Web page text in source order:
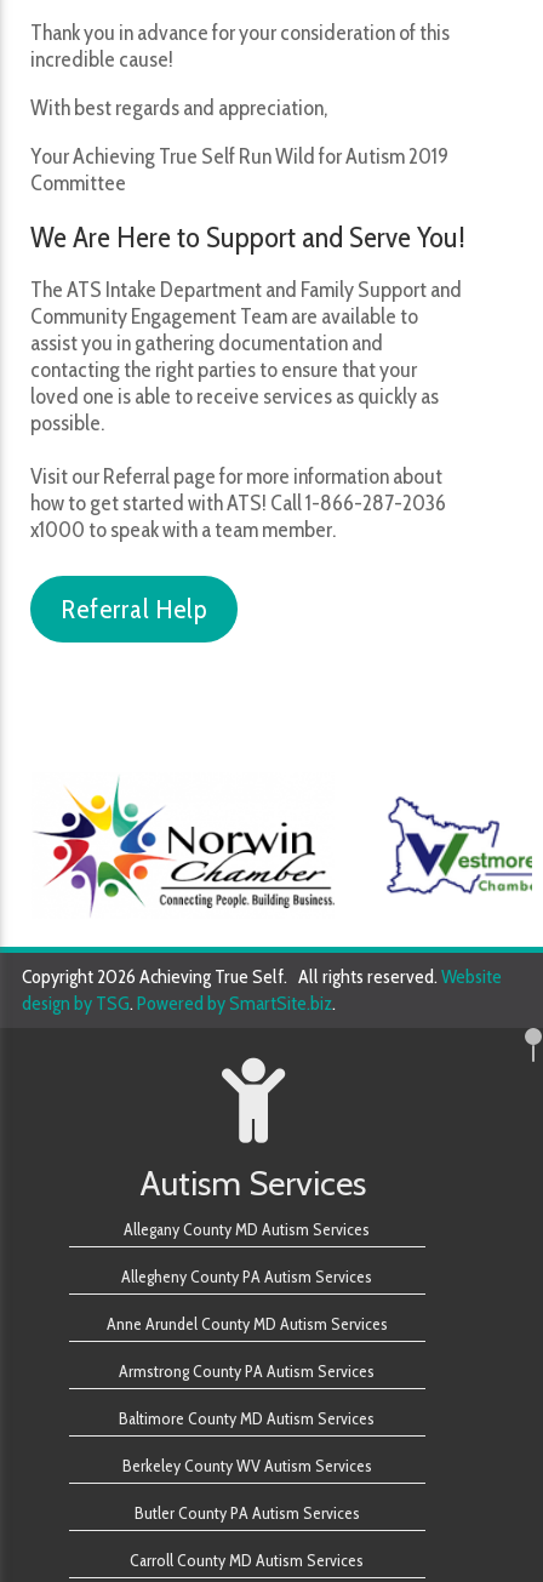
Thank you in advance for your consideration of this
incredible cause!
With best regards and appreciation,
Your Achieving True Self Run Wild for Autism 2019
Committee
We Are Here to Support and Serve You!
The ATS Intake Department and Family Support and
Community Engagement Team are available to
assist you in gathering documentation and
contacting the right parties to ensure that your
loved one is able to receive services as quickly as
possible.
Visit our Referral page for more information about
how to get started with ATS! Call 1-866-287-2036
x1000 to speak with a team member.
Referral Help
Copyright 2026 Achieving True Self. All rights reserved.Website
design by TSG.Powered by SmartSite.biz.
Autism Services
Allegany County MD Autism Services
Allegheny County PA Autism Services
Anne Arundel County MD Autism Services
Armstrong County PA Autism Services
Baltimore County MD Autism Services
Berkeley County WV Autism Services
Butler County PA Autism Services
Carroll County MD Autism Services